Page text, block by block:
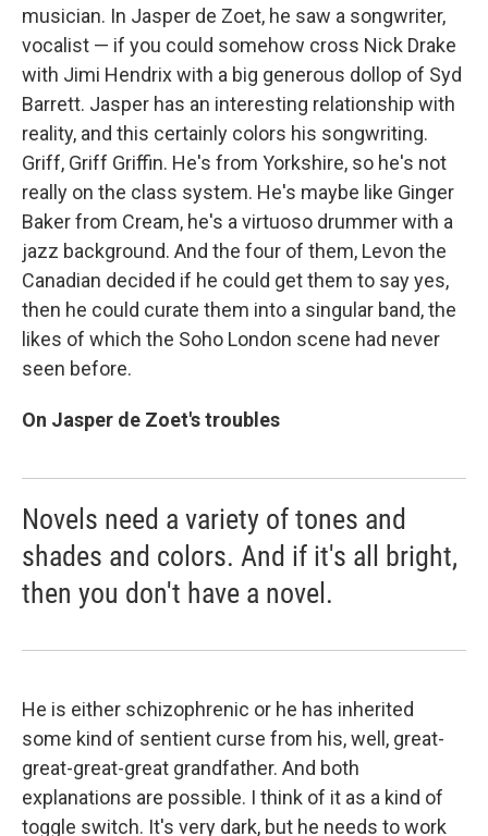
musician. In Jasper de Zoet, he saw a songwriter,
vocalist — if you could somehow cross Nick Drake
with Jimi Hendrix with a big generous dollop of Syd
Barrett. Jasper has an interesting relationship with
reality, and this certainly colors his songwriting.
Griff, Griff Griffin. He's from Yorkshire, so he's not
really on the class system. He's maybe like Ginger
Baker from Cream, he's a virtuoso drummer with a
jazz background. And the four of them, Levon the
Canadian decided if he could get them to say yes,
then he could curate them into a singular band, the
likes of which the Soho London scene had never
seen before.
On Jasper de Zoet's troubles
Novels need a variety of tones and
shades and colors. And if it's all bright,
then you don't have a novel.
He is either schizophrenic or he has inherited
some kind of sentient curse from his, well, great-
great-great-great grandfather. And both
explanations are possible. I think of it as a kind of
toggle switch. It's very dark, but he needs to work